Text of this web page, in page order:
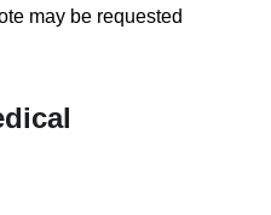
may be requested